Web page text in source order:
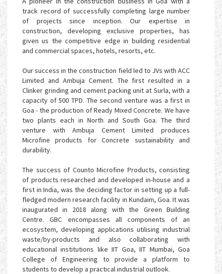
track record of successfully completing large number
of projects since inception. Our expertise in
construction, developing exclusive properties, has
given us the competitive edge in building residential
and commercial spaces, hotels, resorts, etc.
Our success in the construction field led to JVs with ACC
Limited and Ambuja Cement. The first resulted in a
Clinker grinding and cement packing unit at Surla, with a
capacity of 500 TPD. The second venture was a first in
Goa - the production of Ready Mixed Concrete. We have
two plants each in North and South Goa. The third
venture with Ambuja Cement Limited produces
Microfine products for Concrete sustainability and
durability.
The success of Counto Microfine Products, consisting
of products researched and developed in-house and a
first in India, was the deciding factor in setting up a full-
fledged modern research facility in Kundaim, Goa. It was
inaugurated in 2018 along with the Green Building
Centre. GBC encompasses all components of an
ecosystem, developing applications utilising industrial
waste/by-products and also collaborating with
educational institutions like IIT Goa, IIT Mumbai, Goa
College of Engineering to provide a platform to
students to develop a practical industrial outlook.